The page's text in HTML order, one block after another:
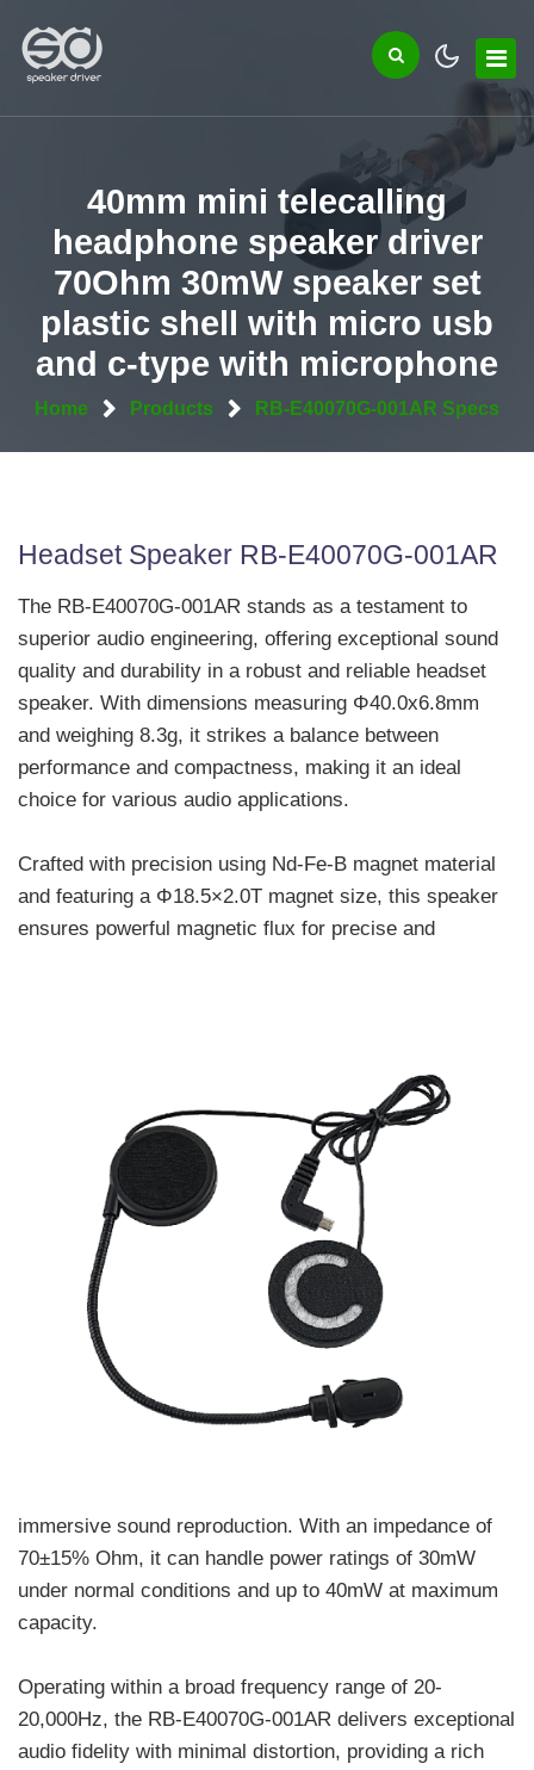
40mm mini telecalling
headphone speaker driver
70Ohm 30mW speaker set
plastic shell with micro usb
and c-type with microphone
Home Products RB-E40070G-001AR Specs
Headset Speaker RB-E40070G-001AR
The RB-E40070G-001AR stands as a testament to
superior audio engineering, offering exceptional sound
quality and durability in a robust and reliable headset
speaker. With dimensions measuring Φ40.0x6.8mm
and weighing 8.3g, it strikes a balance between
performance and compactness, making it an ideal
choice for various audio applications.
Crafted with precision using Nd-Fe-B magnet material
and featuring a Φ18.5×2.0T magnet size, this speaker
ensures powerful magnetic flux for precise and
immersive sound reproduction. With an impedance of
70±15% Ohm, it can handle power ratings of 30mW
under normal conditions and up to 40mW at maximum
capacity.
Operating within a broad frequency range of 20-
20,000Hz, the RB-E40070G-001AR delivers exceptional
audio fidelity with minimal distortion, providing a rich